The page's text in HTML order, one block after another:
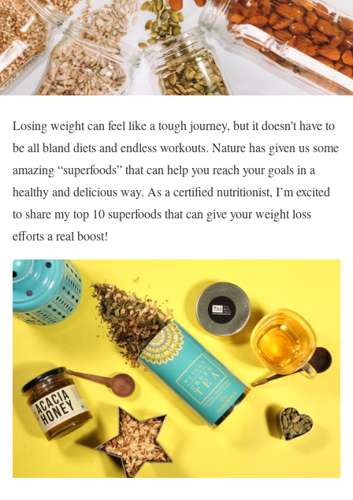
Losing weight can feel like a tough journey, but it doesn’t have to
be all bland diets and endless workouts. Nature has given us some
amazing “superfoods” that can help you reach your goals in a
healthy and delicious way. As a certified nutritionist, I’m excited
to share my top 10 superfoods that can give your weight loss
efforts a real boost!